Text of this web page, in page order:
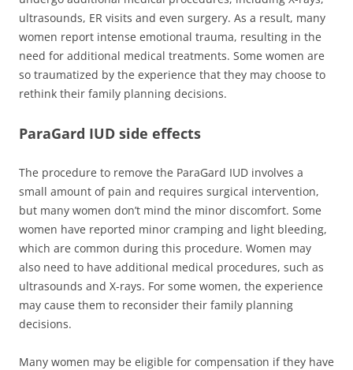
ultrasounds, ER visits and even surgery. As a result, many
women report intense emotional trauma, resulting in the
need for additional medical treatments. Some women are
so traumatized by the experience that they may choose to
rethink their family planning decisions.
ParaGard IUD side effects
The procedure to remove the ParaGard IUD involves a
small amount of pain and requires surgical intervention,
but many women don’t mind the minor discomfort. Some
women have reported minor cramping and light bleeding,
which are common during this procedure. Women may
also need to have additional medical procedures, such as
ultrasounds and X-rays. For some women, the experience
may cause them to reconsider their family planning
decisions.
Many women may be eligible for compensation if they have